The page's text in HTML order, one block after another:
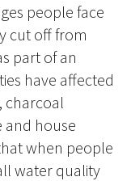
people face
cut off from
part of an
have affected
charcoal
and house
when people
water quality